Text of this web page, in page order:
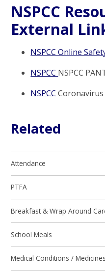
NSPCC
External
NSPCC Online
NSPCC NSPCC
NSPCC
Related
Attendance
PTFA
Breakfast & Wrap Around
School Meals
Medical Conditions /